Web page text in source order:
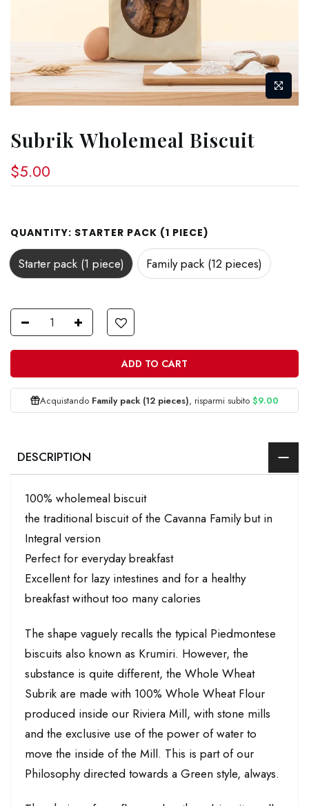
Subrik Wholemeal Biscuit
$5.00
QUANTITY: STARTER PACK (1 PIECE)
Starter pack (1 piece) Family pack (12 pieces)
ADD TO CART
Acquistando Family pack (12 pieces), risparmi subito $9.00
DESCRIPTION
100% wholemeal biscuit
the traditional biscuit of the Cavanna Family but in
Integral version
Perfect for everyday breakfast
Excellent for lazy intestines and for a healthy
breakfast without too many calories
The shape vaguely recalls the typical Piedmontese
biscuits also known as Krumiri. However, the
substance is quite different, the Whole Wheat
Subrik are made with 100% Whole Wheat Flour
produced inside our Riviera Mill, with stone mills
and the exclusive use of the power of water to
move the inside of the Mill. This is part of our
Philosophy directed towards a Green style, always.